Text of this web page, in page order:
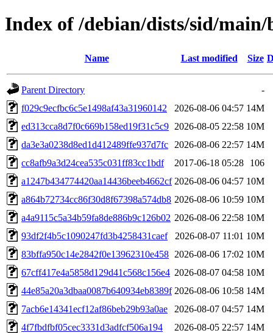
Index of /debian/dists/sid/
Name Last modified Size
Parent Directory
-
f029c9ecfbc6c5e1498af43a31960142
2026-08-06 04:57 14M
ed313cca8d7f0c669b158ed19f31c5c9 2026-08-05 22:58 10M
da3e3a0238d8ed1d412489ffe937d7fc
2026-08-06 22:57 14M
cc8afb9a3d24cea535c031ff83cc1bdf
2017-06-18 05:28
106
a1247b434774420aa14436beeb4662cf 2026-08-06 04:57 10M
a864b72734cc86f30d8f67398a574db8 2026-08-06 10:59 10M
a4a9115c5a34b59fa8de886b9c126b02 2026-08-06 22:58 10M
93df2f4b5c1090247fd3b4258431caef
2026-08-07 11:01 10M
83bffa950c14e2842f0e13962310e458 2026-08-06 17:02 10M
67cff417e4a5858d129d41c568c156e4 2026-08-07 04:58 10M
44e85a20a3dbaa0087b640934eb8389f 2026-08-06 10:58 14M
7acb6e14341ecf12af86beb29b93a0ae
2026-08-07 04:57 14M
4f7fbdfbf05cec3331d3adfcf506a194
2026-08-05 22:57 14M